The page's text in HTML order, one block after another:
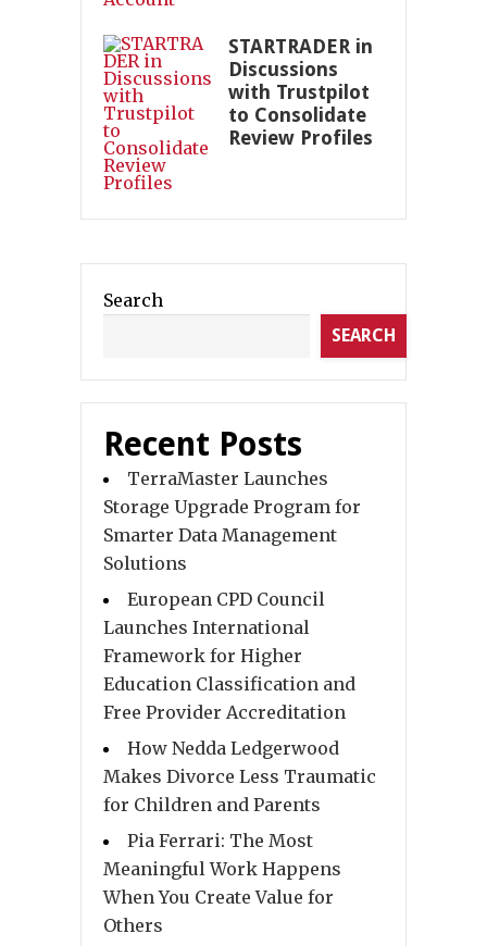
STARTRADER in
Discussions
with Trustpilot
to Consolidate
Review Profiles
Search
SEARCH
Recent Posts
TerraMaster Launches
Storage Upgrade Program for
Smarter Data Management
Solutions
European CPD Council
Launches International
Framework for Higher
Education Classification and
Free Provider Accreditation
How Nedda Ledgerwood
Makes Divorce Less Traumatic
for Children and Parents
Pia Ferrari: The Most
Meaningful Work Happens
When You Create Value for
Others